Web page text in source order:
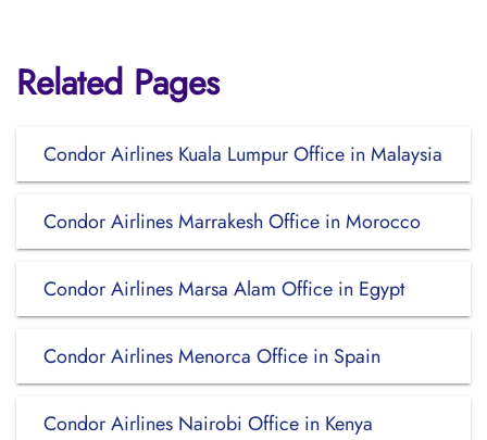
Related Pages
Condor Airlines Kuala Lumpur Office in Malaysia
Condor Airlines Marrakesh Office in Morocco
Condor Airlines Marsa Alam Office in Egypt
Condor Airlines Menorca Office in Spain
Condor Airlines Nairobi Office in Kenya